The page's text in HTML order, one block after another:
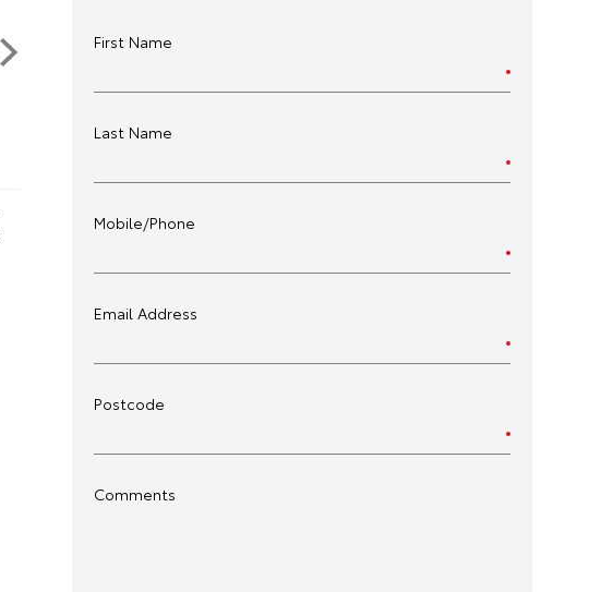
First Name
Last Name
Mobile/Phone
Email Address
Postcode
Comments